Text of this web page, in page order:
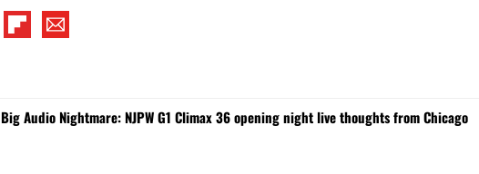
Big Audio Nightmare: NJPW G1 Climax 36 opening night live thoughts from Chicago